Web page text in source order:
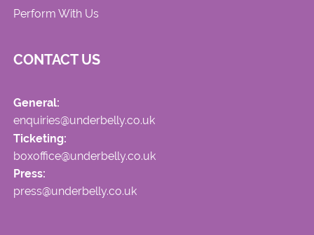
Perform With Us
CONTACT US
General:
enquiries@underbelly.co.uk
Ticketing:
boxoffice@underbelly.co.uk
Press:
press@underbelly.co.uk